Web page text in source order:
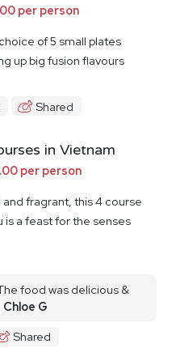
per person
of 5 small plates
up big fusion flavours
Shared
in Vietnam
per person
and fragrant, this 4 course
is a feast for the senses
food was delicious &
Chloe G
Shared